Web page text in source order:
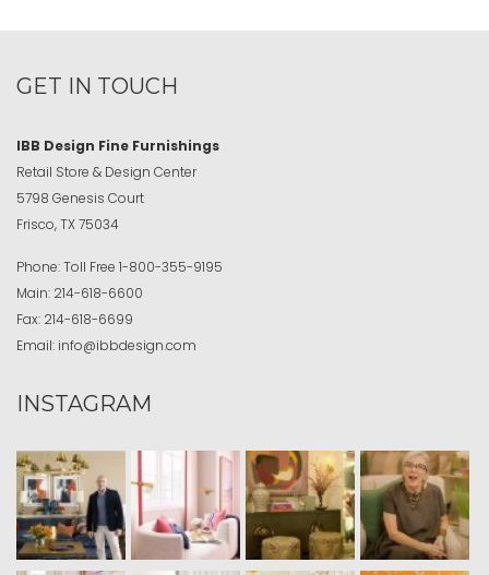
GET IN TOUCH
IBB Design Fine Furnishings
Retail Store & Design Center
5798 Genesis Court
Frisco, TX 75034
Phone:Toll Free 1-800-355-9195
Main: 214-618-6600
Fax: 214-618-6699
Email: info@ibbdesign.com
INSTAGRAM